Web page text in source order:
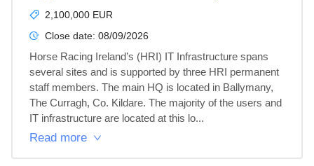
2,100,000 EUR
Close date: 08/09/2026
Horse Racing Ireland’s (HRI) IT Infrastructure spans
several sites and is supported by three HRI permanent
staff members. The main HQ is located in Ballymany,
The Curragh, Co. Kildare. The majority of the users and
IT infrastructure are located at this lo...
Read more